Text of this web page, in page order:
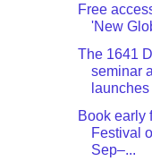
Free
'New
The 1641
seminar
launches
Book early
Festival
Sep–...